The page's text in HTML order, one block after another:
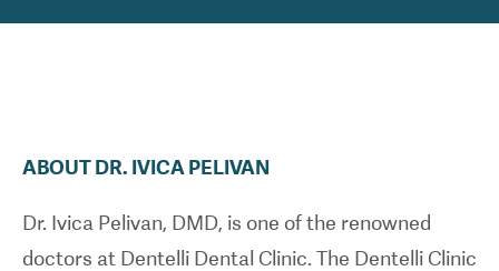
ABOUTDR. IVICA PELIVAN
Dr. Ivica Pelivan, DMD, is one of the renowned
doctors at Dentelli Dental Clinic. The Dentelli Clinic